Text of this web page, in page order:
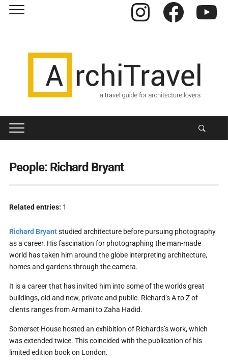
Instagram Facebook
People: Richard Bryant
Related entries: 1
Richard Bryantstudied architecture before pursuing photography
as a career. His fascination for photographing the man-made
world has taken him around the globe interpreting architecture,
homes and gardens through the camera.
It is a career that has invited him into some of the worlds great
buildings, old and new, private and public. Richard’s A to Z of
clients ranges from Armani to Zaha Hadid.
Somerset House hosted an exhibition of Richards’s work, which
was extended twice. This coincided with the publication of his
limited edition book on London.